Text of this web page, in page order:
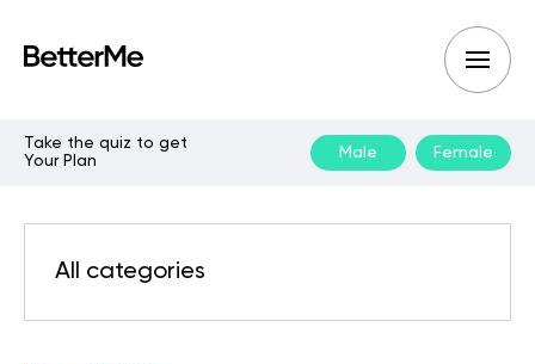
Take the quiz to get
Your Plan
Male Female
All categories